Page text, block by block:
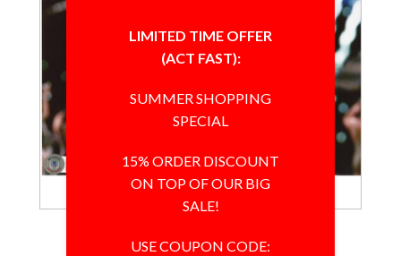
LIMITED TIME OFFER
(ACT FAST):
SUMMER SHOPPING
SPECIAL
15% ORDER DISCOUNT
ON TOP OF OUR BIG
SALE!
USE COUPON CODE: